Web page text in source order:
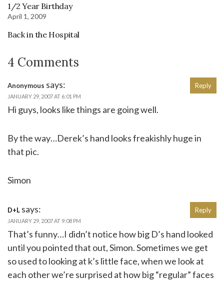
1/2 Year Birthday
April 1, 2009
Back in the Hospital
4 Comments
Anonymous says:
JANUARY 29, 2007 AT 6:01 PM
Hi guys, looks like things are going well.
By the way…Derek’s hand looks freakishly huge in
that pic.
Simon
Reply
D+L says:
JANUARY 29, 2007 AT 9:08 PM
That’s funny…I didn’t notice how big D’s hand looked
until you pointed that out, Simon. Sometimes we get
so used to looking at k’s little face, when we look at
each other we’re surprised at how big “regular” faces
Reply